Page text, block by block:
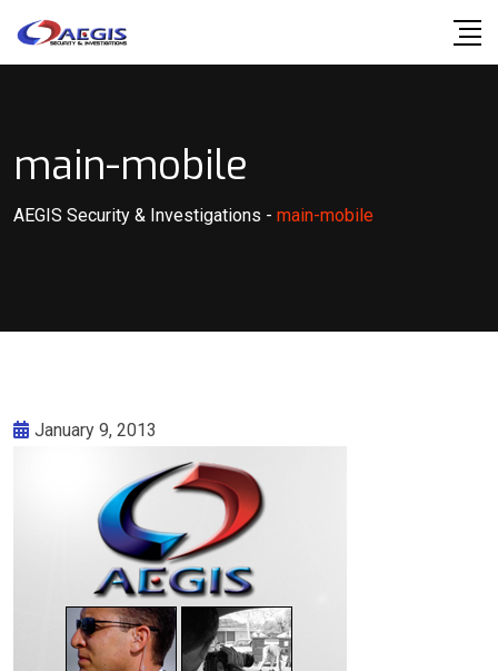
main-mobile
AEGIS Security & Investigations - main-mobile
January 9, 2013